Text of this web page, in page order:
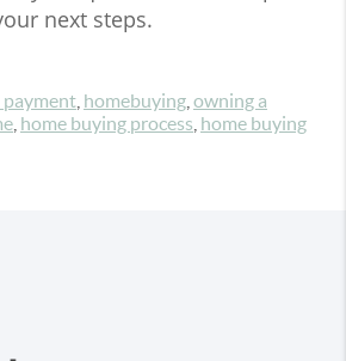
next steps.
homebuying owning a
home buying process home buying